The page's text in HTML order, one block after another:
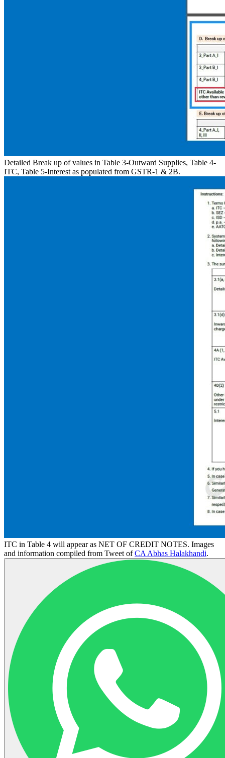
Detailed Break up of values in Table 3-Outward Supplies, Table 4-
ITC, Table 5-Interest as populated from GSTR-1 & 2B.
ITC in Table 4 will appear as NET OF CREDIT NOTES. Images
and information compiled from Tweet ofCA Abhas Halakhandi.